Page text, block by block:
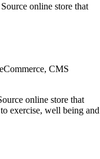
online store that
CMS
online store that
exercise, well being and